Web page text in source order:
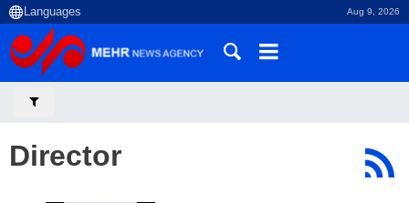
Aug 9, 2026
Director